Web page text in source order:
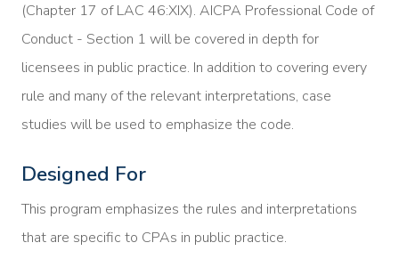
(Chapter 17 of LAC 46:XIX). AICPA Professional Code of
Conduct - Section 1 will be covered in depth for
licensees in public practice. In addition to covering every
rule and many of the relevant interpretations, case
studies will be used to emphasize the code.
Designed For
This program emphasizes the rules and interpretations
that are specific to CPAs in public practice.